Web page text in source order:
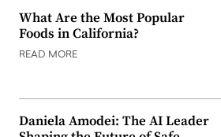
What Are the Most Popular
Foods in California?
READ MORE
Daniela Amodei: The AI Leader